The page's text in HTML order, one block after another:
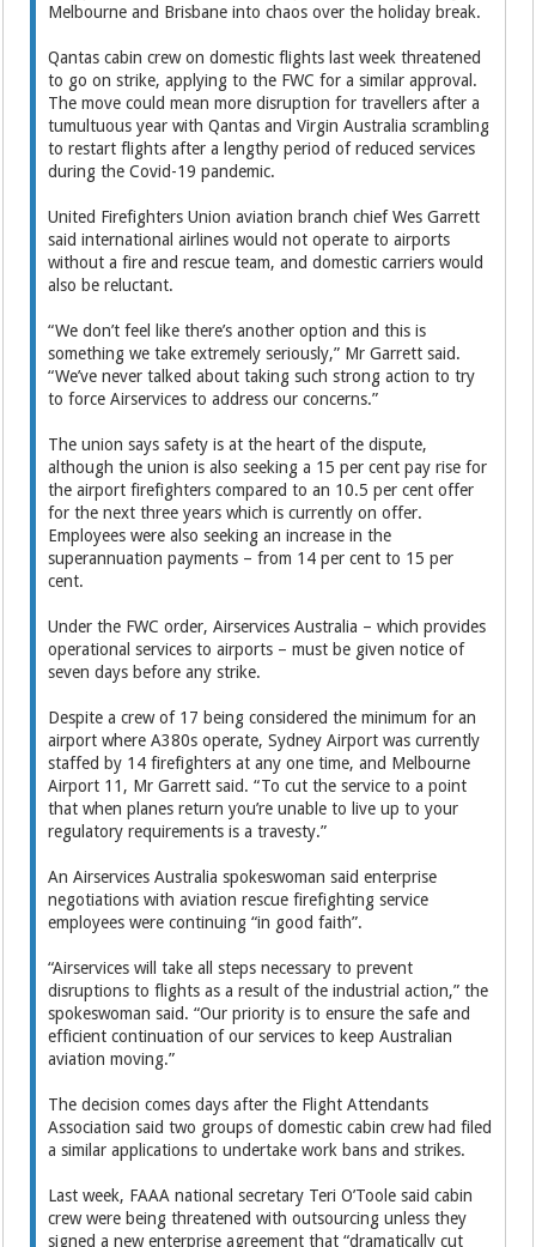
Melbourne and Brisbane into chaos over the holiday break.
Qantas cabin crew on domestic flights last week threatened
to go on strike, applying to the FWC for a similar approval.
The move could mean more disruption for travellers after a
tumultuous year with Qantas and Virgin Australia scrambling
to restart flights after a lengthy period of reduced services
during the Covid-19 pandemic.
United Firefighters Union aviation branch chief Wes Garrett
said international airlines would not operate to airports
without a fire and rescue team, and domestic carriers would
also be reluctant.
“We don’t feel like there’s another option and this is
something we take extremely seriously,” Mr Garrett said.
“We’ve never talked about taking such strong action to try
to force Airservices to address our concerns.”
The union says safety is at the heart of the dispute,
although the union is also seeking a 15 per cent pay rise for
the airport firefighters compared to an 10.5 per cent offer
for the next three years which is currently on offer.
Employees were also seeking an increase in the
superannuation payments – from 14 per cent to 15 per
cent.
Under the FWC order, Airservices Australia – which provides
operational services to airports – must be given notice of
seven days before any strike.
Despite a crew of 17 being considered the minimum for an
airport where A380s operate, Sydney Airport was currently
staffed by 14 firefighters at any one time, and Melbourne
Airport 11, Mr Garrett said. “To cut the service to a point
that when planes return you’re unable to live up to your
regulatory requirements is a travesty.”
An Airservices Australia spokeswoman said enterprise
negotiations with aviation rescue firefighting service
employees were continuing “in good faith”.
“Airservices will take all steps necessary to prevent
disruptions to flights as a result of the industrial action,” the
spokeswoman said. “Our priority is to ensure the safe and
efficient continuation of our services to keep Australian
aviation moving.”
The decision comes days after the Flight Attendants
Association said two groups of domestic cabin crew had filed
a similar applications to undertake work bans and strikes.
Last week, FAAA national secretary Teri O’Toole said cabin
crew were being threatened with outsourcing unless they
signed a new enterprise agreement that “dramatically cut